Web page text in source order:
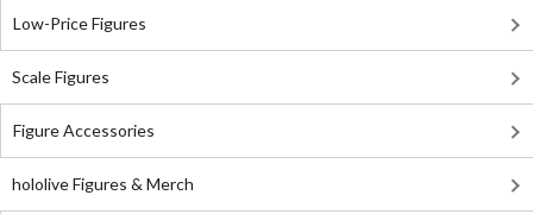
Low-Price Figures
Scale Figures
Figure Accessories
hololive Figures & Merch